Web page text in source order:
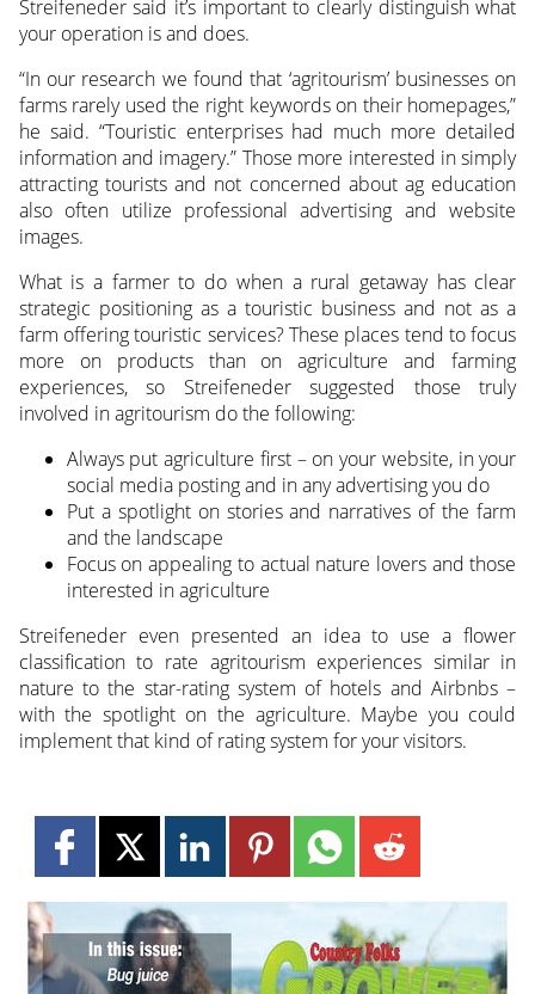
Streifeneder said it’s important to clearly distinguish what
your operation is and does.
“In our research we found that ‘agritourism’ businesses on
farms rarely used the right keywords on their homepages,”
he said. “Touristic enterprises had much more detailed
information and imagery.” Those more interested in simply
attracting tourists and not concerned about ag education
also often utilize professional advertising and website
images.
What is a farmer to do when a rural getaway has clear
strategic positioning as a touristic business and not as a
farm offering touristic services? These places tend to focus
more on products than on agriculture and farming
experiences, so Streifeneder suggested those truly
involved in agritourism do the following:
Always put agriculture first – on your website, in your
social media posting and in any advertising you do
Put a spotlight on stories and narratives of the farm
and the landscape
Focus on appealing to actual nature lovers and those
interested in agriculture
Streifeneder even presented an idea to use a flower
classification to rate agritourism experiences similar in
nature to the star-rating system of hotels and Airbnbs –
with the spotlight on the agriculture. Maybe you could
implement that kind of rating system for your visitors.